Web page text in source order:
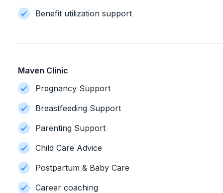
Benefit utilization support
Maven Clinic
Pregnancy Support
Breastfeeding Support
Parenting Support
Child Care Advice
Postpartum & Baby Care
Career coaching